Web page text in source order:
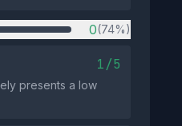
0(74%)
1/5
presents a low